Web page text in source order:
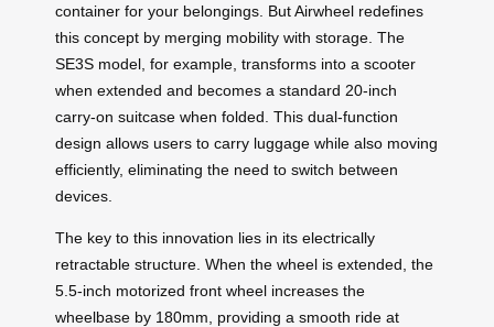
container for your belongings. But Airwheel redefines
this concept by merging mobility with storage. The
SE3S model, for example, transforms into a scooter
when extended and becomes a standard 20-inch
carry-on suitcase when folded. This dual-function
design allows users to carry luggage while also moving
efficiently, eliminating the need to switch between
devices.
The key to this innovation lies in its electrically
retractable structure. When the wheel is extended, the
5.5-inch motorized front wheel increases the
wheelbase by 180mm, providing a smooth ride at